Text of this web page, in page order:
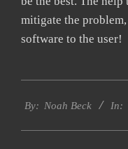
mitigate the
software to the user!
03-
By: Noah Beck In: